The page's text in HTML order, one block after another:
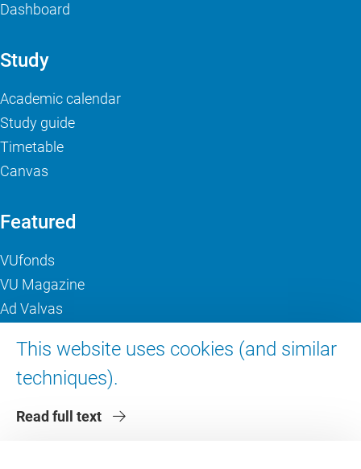
This website uses cookies (and similar
techniques).
Read full text
Dashboard
Study
Academic calendar
Study guide
Timetable
Canvas
Featured
VUfonds
VU Magazine
Ad Valvas
About VU Amsterdam
Contact us